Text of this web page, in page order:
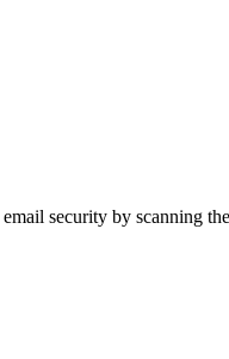
security by scanning